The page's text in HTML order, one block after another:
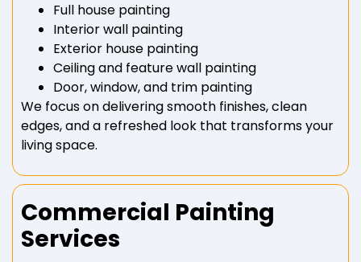
Full house painting
Interior wall painting
Exterior house painting
Ceiling and feature wall painting
Door, window, and trim painting
We focus on delivering smooth finishes, clean
edges, and a refreshed look that transforms your
living space.
Commercial Painting
Services